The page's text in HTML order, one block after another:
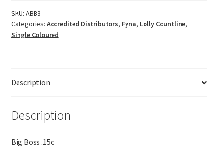
SKU: ABB3
Categories: Accredited Distributors, Fyna, Lolly Countline,
Single Coloured
Description
Description
Big Boss .15c